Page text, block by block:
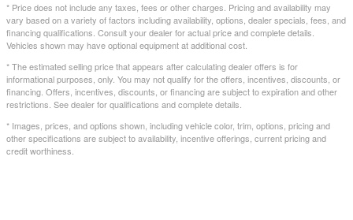
* Price does not include any taxes, fees or other charges. Pricing and availability may
vary based on a variety of factors including availability, options, dealer specials, fees, and
financing qualifications. Consult your dealer for actual price and complete details.
Vehicles shown may have optional equipment at additional cost.
* The estimated selling price that appears after calculating dealer offers is for
informational purposes, only. You may not qualify for the offers, incentives, discounts, or
financing. Offers, incentives, discounts, or financing are subject to expiration and other
restrictions. See dealer for qualifications and complete details.
* Images, prices, and options shown, including vehicle color, trim, options, pricing and
other specifications are subject to availability, incentive offerings, current pricing and
credit worthiness.